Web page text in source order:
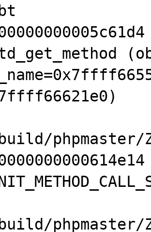
phpmaster/
phpmaster/